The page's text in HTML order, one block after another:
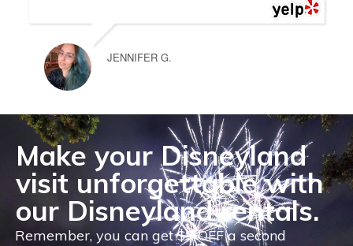
JENNIFER G.
Make your Disneyland
visit unforgettable with
our Disneyland rentals.
Remember, you can get $5 OFF a second